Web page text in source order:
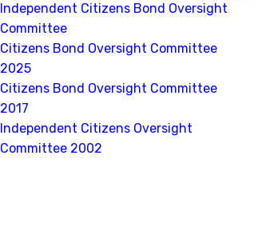
Independent Citizens Bond Oversight
Committee
Citizens Bond Oversight Committee
2025
Citizens Bond Oversight Committee
2017
Independent Citizens Oversight
Committee 2002